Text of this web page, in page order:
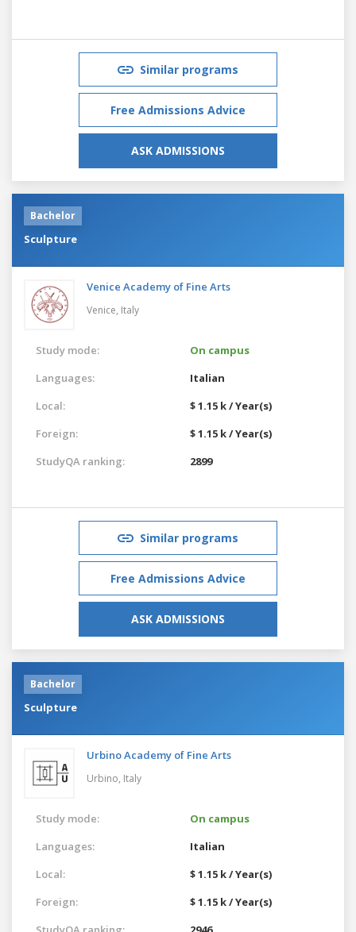
Similar programs
Free Admissions Advice
ASK ADMISSIONS
Bachelor
Sculpture
Venice Academy of Fine Arts
Venice, Italy
Study mode:
On campus
Languages:
Italian
Local:
$ 1.15 k / Year(s)
Foreign:
$ 1.15 k / Year(s)
StudyQA ranking:
2899
Similar programs
Free Admissions Advice
ASK ADMISSIONS
Bachelor
Sculpture
Urbino Academy of Fine Arts
Urbino, Italy
Study mode:
On campus
Languages:
Italian
Local:
$ 1.15 k / Year(s)
Foreign:
$ 1.15 k / Year(s)